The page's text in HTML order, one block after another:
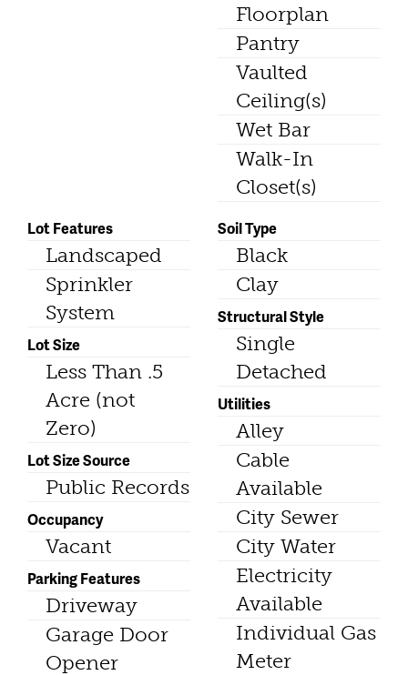
Floorplan
Pantry
Vaulted
Ceiling(s)
Wet Bar
Walk-In
Closet(s)
Lot Features
Landscaped
Sprinkler
System
Lot Size
Less Than .5
Acre (not
Zero)
Lot Size Source
Public Records
Occupancy
Vacant
Parking Features
Driveway
Garage Door
Opener
Soil Type
Black
Clay
Structural Style
Single
Detached
Utilities
Alley
Cable
Available
City Sewer
City Water
Electricity
Available
Individual Gas
Meter